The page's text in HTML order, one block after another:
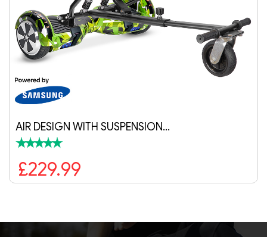
AIR WITH SUSPENSION